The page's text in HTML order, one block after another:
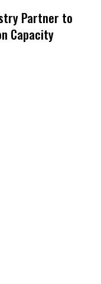
Partner to
Capacity